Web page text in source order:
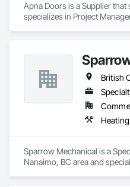
Apna Doors is a Supplier that
specializes in Project
British
Sparrow Mechanical is a
Nanaimo, BC area and